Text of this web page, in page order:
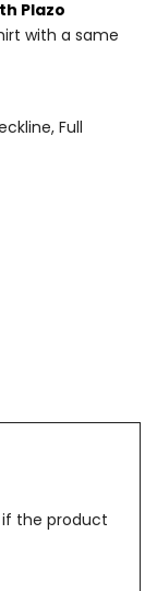
Plazo
with a same
Full
the product